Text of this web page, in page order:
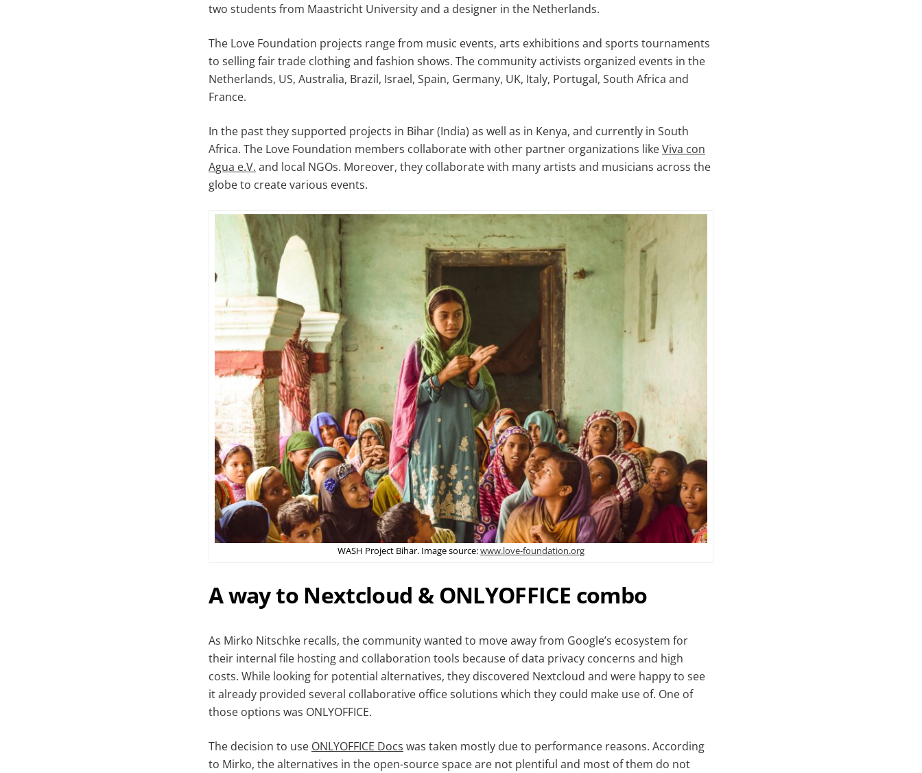
two students from Maastricht University and a designer in the Netherlands.
The Love Foundation projects range from music events, arts exhibitions and sports tournaments
to selling fair trade clothing and fashion shows. The community activists organized events in the
Netherlands, US, Australia, Brazil, Israel, Spain, Germany, UK, Italy, Portugal, South Africa and
France.
In the past they supported projects in Bihar (India) as well as in Kenya, and currently in South
Africa. The Love Foundation members collaborate with other partner organizations likeViva con
Agua e.V. and local NGOs. Moreover, they collaborate with many artists and musicians across the
globe to create various events.
WASH Project Bihar. Image source:www.love-foundation.org
A way to Nextcloud & ONLYOFFICE combo
As Mirko Nitschke recalls, the community wanted to move away from Google’s ecosystem for
their internal file hosting and collaboration tools because of data privacy concerns and high
costs. While looking for potential alternatives, they discovered Nextcloud and were happy to see
it already provided several collaborative office solutions which they could make use of. One of
those options was ONLYOFFICE.
The decision to use ONLYOFFICE Docs was taken mostly due to performance reasons. According
to Mirko, the alternatives in the open-source space are not plentiful and most of them do not